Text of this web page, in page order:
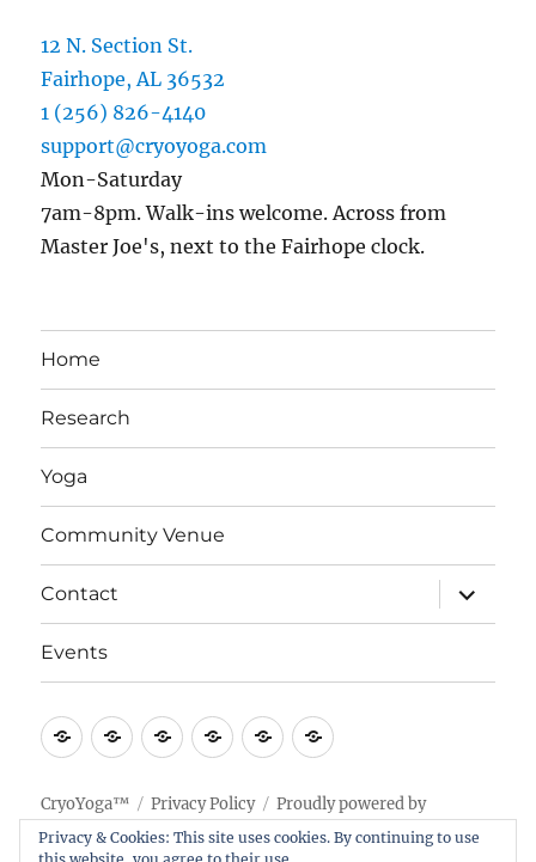
12 N. Section St.
Fairhope, AL 36532
1 (256) 826-4140
support@cryoyoga.com
Mon-Saturday
7am-8pm. Walk-ins welcome. Across from
Master Joe's, next to the Fairhope clock.
Home
Research
Yoga
Community Venue
Contact
expand
child
menu
Events
HomeResearch
YogaCommunity
Venue
ContactEvents
CryoYoga™ Privacy Policy
Proudly powered by
WordPress
Privacy & Cookies: This site uses cookies. By continuing to use